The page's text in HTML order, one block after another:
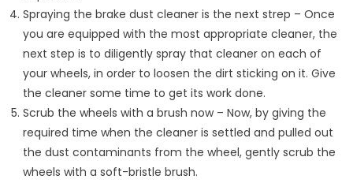
Spraying the brake dust cleaner is the next strep – Once
you are equipped with the most appropriate cleaner, the
next step is to diligently spray that cleaner on each of
your wheels, in order to loosen the dirt sticking on it. Give
the cleaner some time to get its work done.
Scrub the wheels with a brush now – Now, by giving the
required time when the cleaner is settled and pulled out
the dust contaminants from the wheel, gently scrub the
wheels with a soft-bristle brush.